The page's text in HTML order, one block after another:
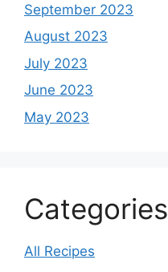
September 2023
August 2023
July 2023
June 2023
May 2023
Categories
All Recipes